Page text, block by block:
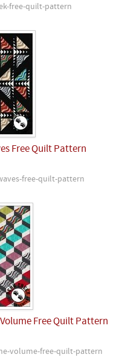
free-quilt-pattern
Free Quilt Pattern
free-quilt-pattern
Free Quilt Pattern
volume-free-quilt-pattern